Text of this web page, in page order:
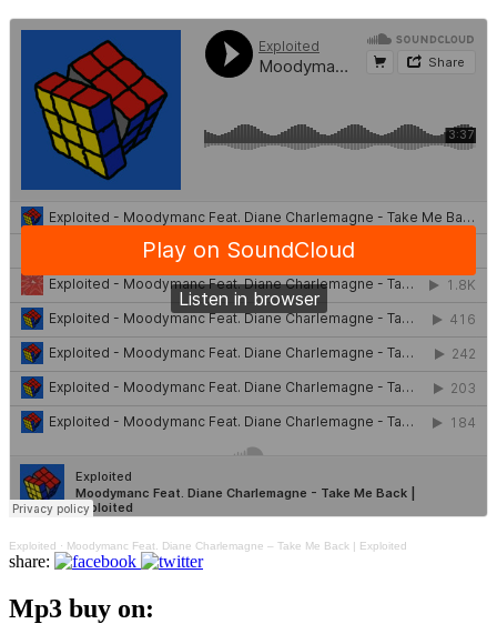
Exploited · Moodymanc Feat. Diane Charlemagne – Take Me Back | Exploited
share:
Mp3 buy on: